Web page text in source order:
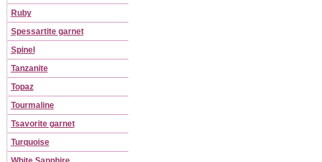
Ruby
Spessartite garnet
Spinel
Tanzanite
Topaz
Tourmaline
Tsavorite garnet
Turquoise